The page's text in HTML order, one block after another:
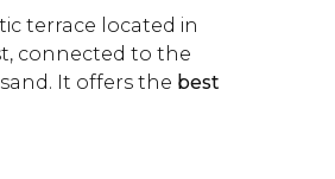
terrace located in
connected to the
It offers the best